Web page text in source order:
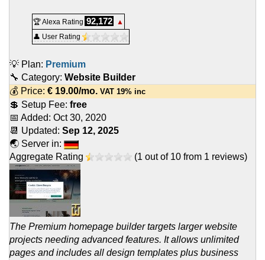
🏆 Alexa Rating 92,172
▲
👤 User Rating
💡 Plan: Premium
🔧 Category: Website Builder
💰 Price: € 19.00/mo. VAT 19% inc
💲 Setup Fee: free
📅 Added: Oct 30, 2020
📆 Updated: Sep 12, 2025
🌏 Server in:
Aggregate Rating
(1 out of 10 from 1 reviews)
The Premium homepage builder targets larger website
projects needing advanced features. It allows unlimited
pages and includes all design templates plus business